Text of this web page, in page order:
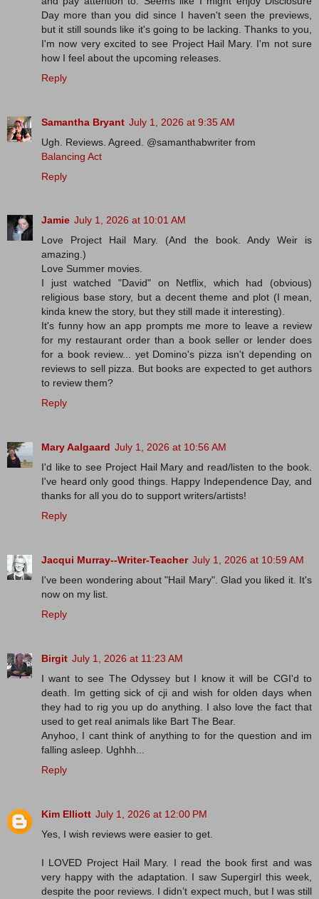
Day more than you did since I haven't seen the previews,
but it still sounds like it's going to be lacking. Thanks to you,
I'm now very excited to see Project Hail Mary. I'm not sure
how I feel about the upcoming releases.
Reply
Samantha Bryant July 1, 2026 at 9:35 AM
Ugh. Reviews. Agreed. @samanthabwriter from
Balancing Act
Reply
Jamie July 1, 2026 at 10:01 AM
Love Project Hail Mary. (And the book. Andy Weir is
amazing.)
Love Summer movies.
I just watched "David" on Netflix, which had (obvious)
religious base story, but a decent theme and plot (I mean,
kinda knew the story, but they still made it interesting).
It's funny how an app prompts me more to leave a review
for my restaurant order than a book seller or lender does
for a book review... yet Domino's pizza isn't depending on
reviews to sell pizza. But books are expected to get authors
to review them?
Reply
Mary Aalgaard July 1, 2026 at 10:56 AM
I'd like to see Project Hail Mary and read/listen to the book.
I've heard only good things. Happy Independence Day, and
thanks for all you do to support writers/artists!
Reply
Jacqui Murray--Writer-Teacher July 1, 2026 at 10:59 AM
I've been wondering about "Hail Mary". Glad you liked it. It's
now on my list.
Reply
Birgit July 1, 2026 at 11:23 AM
I want to see The Odyssey but I know it will be CGI'd to
death. Im getting sick of cji and wish for olden days when
they had to rig you up do anything. I also love the fact that
used to get real animals like Bart The Bear.
Anyhoo, I cant think of anything to for the question and im
falling asleep. Ughhh...
Reply
Kim Elliott July 1, 2026 at 12:00 PM
Yes, I wish reviews were easier to get.
I LOVED Project Hail Mary. I read the book first and was
very happy with the adaptation. I saw Supergirl this week,
despite the poor reviews. I didn’t expect much, but I was still